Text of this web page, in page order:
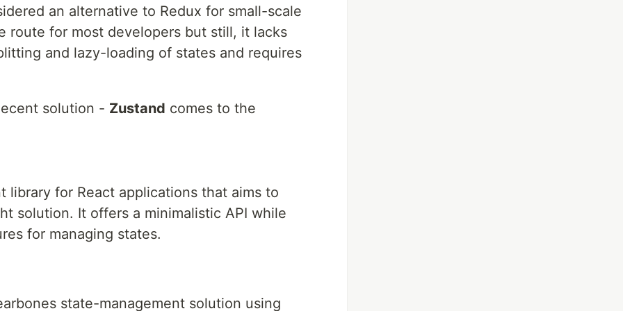
an alternative to Redux for small-scale
route for most developers but still, it lacks
and lazy-loading of states and requires
solution - Zustand comes to the
library for React applications that aims to
solution. It offers a minimalistic API while
for managing states.
state-management solution using